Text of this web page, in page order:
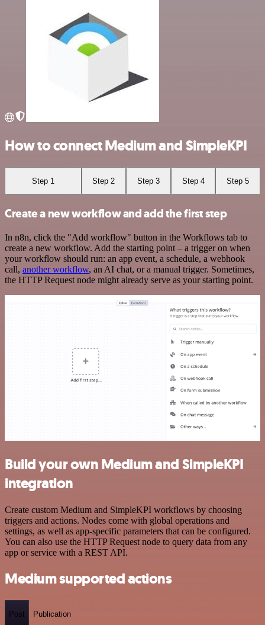
How to connect Medium and SimpleKPI
Step 1 Step 2 Step 3 Step 4 Step 5
Create a new workflow and add the first step
In n8n, click the "Add workflow" button in the Workflows tab to
create a new workflow. Add the starting point – a trigger on when
your workflow should run: an app event, a schedule, a webhook
call, another workflow, an AI chat, or a manual trigger. Sometimes,
the HTTP Request node might already serve as your starting point.
Build your own Medium and SimpleKPI
integration
Create custom Medium and SimpleKPI workflows by choosing
triggers and actions. Nodes come with global operations and
settings, as well as app-specific parameters that can be configured.
You can also use the HTTP Request node to query data from any
app or service with a REST API.
Medium supported actions
Post Publication